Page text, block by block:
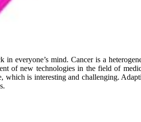
everyone’s mind. Cancer is a
of new technologies in the field of
which is interesting and challenging.